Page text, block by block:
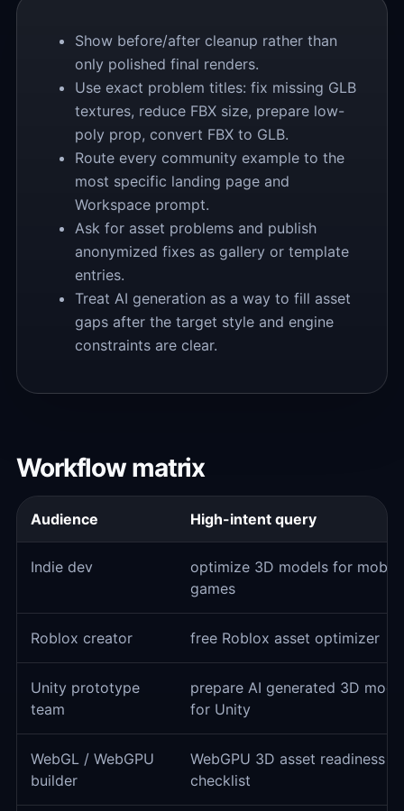
Show before/after cleanup rather than
only polished final renders.
Use exact problem titles: fix missing GLB
textures, reduce FBX size, prepare low-
poly prop, convert FBX to GLB.
Route every community example to the
most specific landing page and
Workspace prompt.
Ask for asset problems and publish
anonymized fixes as gallery or template
entries.
Treat AI generation as a way to fill asset
gaps after the target style and engine
constraints are clear.
Workflow matrix
Audience High-intent query
Indie dev
optimize 3D models for mobile
games
Roblox creator free Roblox asset optimizer
Unity prototype
team
prepare AI generated 3D
for Unity
WebGL / WebGPU
builder
WebGPU 3D asset readiness
checklist